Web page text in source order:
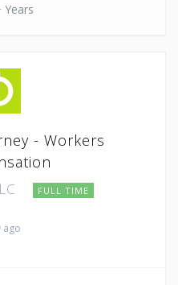
Years
- Workers
FULL TIME
ago